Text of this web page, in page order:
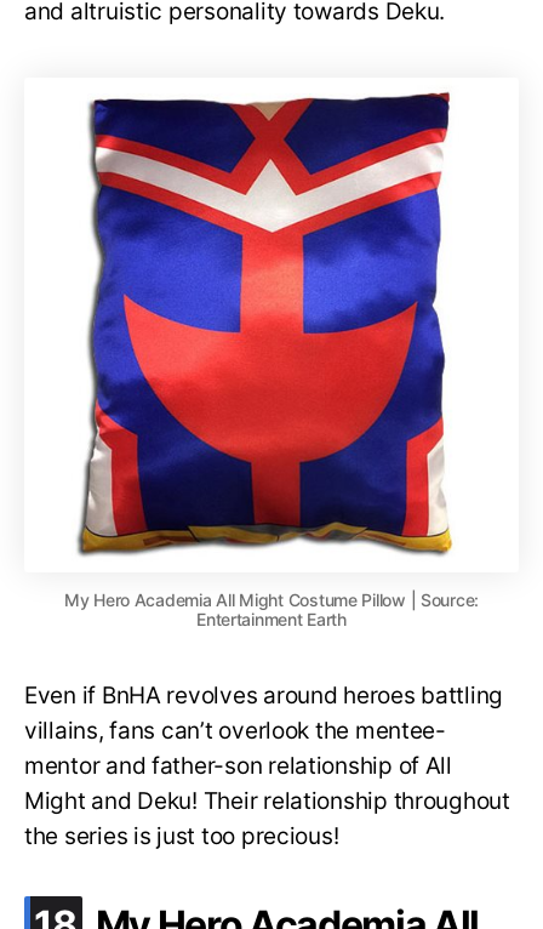
and altruistic personality towards Deku.
My Hero Academia All Might Costume Pillow | Source:
Entertainment Earth
Even if BnHA revolves around heroes battling
villains, fans can’t overlook the mentee-
mentor and father-son relationship of All
Might and Deku! Their relationship throughout
the series is just too precious!